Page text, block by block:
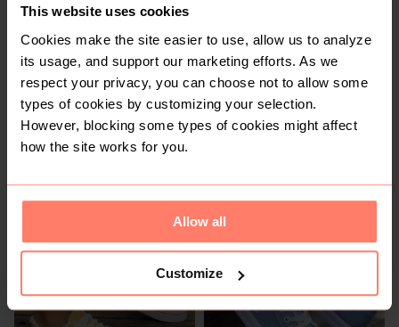
This website uses cookies
Cookies make the site easier to use, allow us to analyze
its usage, and support our marketing efforts. As we
respect your privacy, you can choose not to allow some
types of cookies by customizing your selection.
However, blocking some types of cookies might affect
how the site works for you.
Allow all
Customize
R 850
7,5